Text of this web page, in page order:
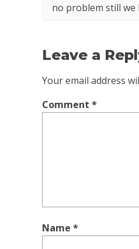
no problem still we
Leave a
Your email address
Comment *
Name *